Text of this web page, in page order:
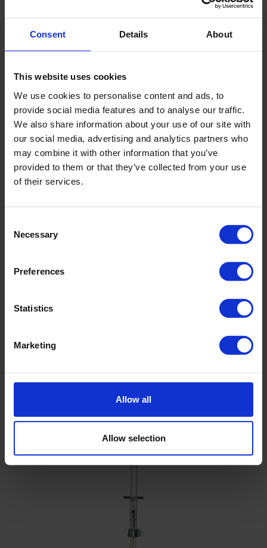
Consent Details About
This website uses cookies
We use cookies to personalise content and ads, to
provide social media features and to analyse our traffic.
We also share information about your use of our site with
our social media, advertising and analytics partners who
may combine it with other information that you’ve
provided to them or that they’ve collected from your use
of their services.
Selection
Necessary
Preferences
Statistics
Marketing
Allow all
Allow selection
Penetrologger PRO set
weight
approx. 26 lbs
Maximum penetration
force
1,000 N
Load cell resolution 1 N
GPS accuracy
Downloads
Related products